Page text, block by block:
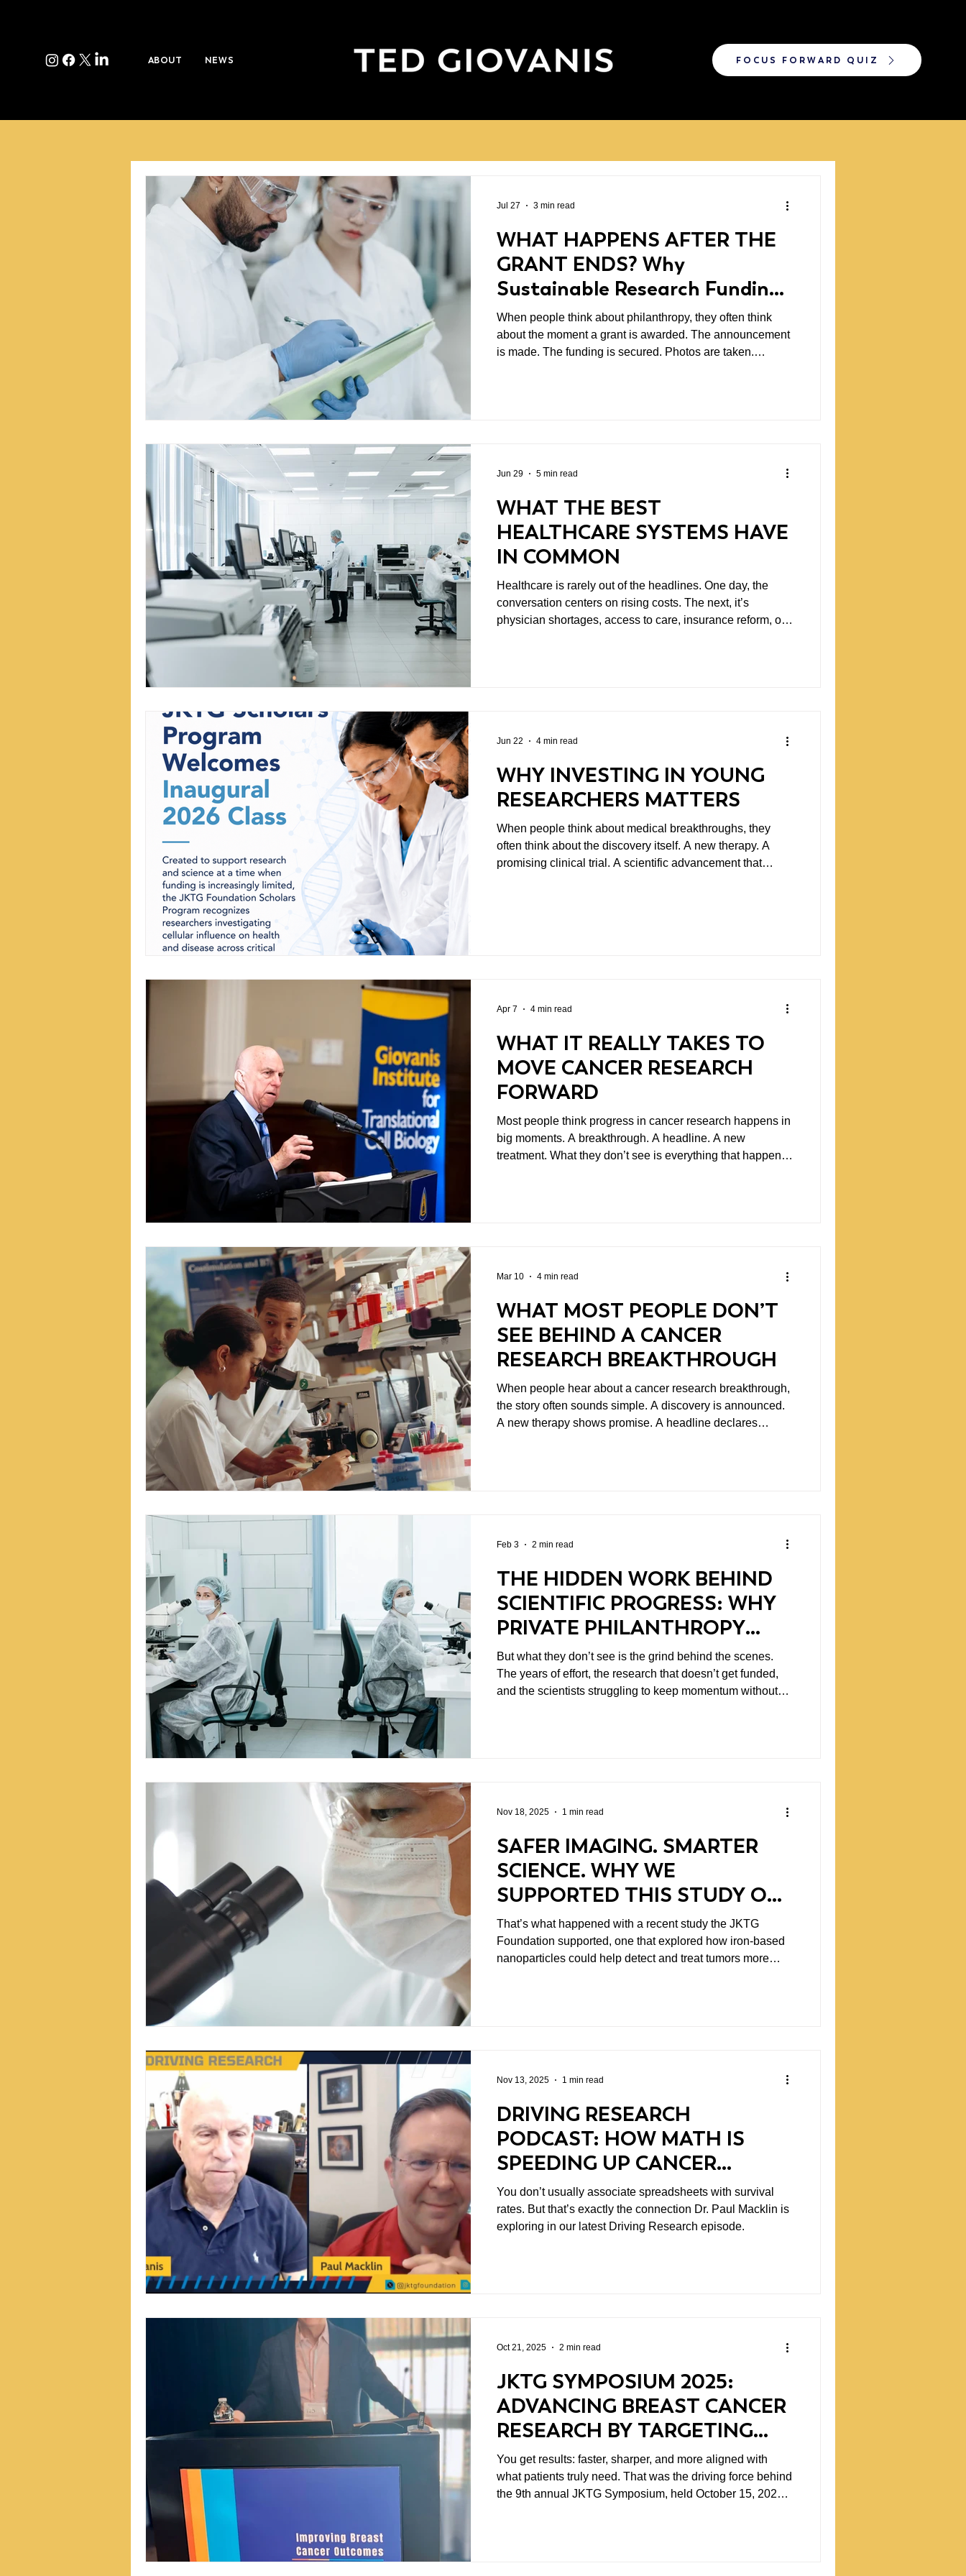
ABOUT NEWS FOCUS FORWARD QUIZ
WHAT HAPPENS AFTER THE
GRANT ENDS? Why
Sustainable Research Funding
Matters
When people think about philanthropy, they often think
about the moment a grant is awarded. The announcement
is made. The funding is secured. Photos are taken.
Jul 27 3 min read
WHAT THE BEST
HEALTHCARE SYSTEMS HAVE
IN COMMON
Healthcare is rarely out of the headlines. One day, the
conversation centers on rising costs. The next, it’s
physician shortages, access to care, insurance reform, or
Jun 29 5 min read
WHY INVESTING IN YOUNG
RESEARCHERS MATTERS
When people think about medical breakthroughs, they
often think about the discovery itself. A new therapy. A
promising clinical trial. A scientific advancement that
Jun 22 4 min read
WHAT IT REALLY TAKES TO
MOVE CANCER RESEARCH
FORWARD
Most people think progress in cancer research happens in
big moments. A breakthrough. A headline. A new
treatment. What they don’t see is everything that happens
Apr 7 4 min read
WHAT MOST PEOPLE DON’T
SEE BEHIND A CANCER
RESEARCH BREAKTHROUGH
When people hear about a cancer research breakthrough,
the story often sounds simple. A discovery is announced.
A new therapy shows promise. A headline declares
Mar 10 4 min read
THE HIDDEN WORK BEHIND
SCIENTIFIC PROGRESS: WHY
PRIVATE PHILANTHROPY
STILL MATTERS
But what they don’t see is the grind behind the scenes.
The years of effort, the research that doesn’t get funded,
and the scientists struggling to keep momentum without
Feb 3 2 min read
SAFER IMAGING. SMARTER
SCIENCE. WHY WE
SUPPORTED THIS STUDY ON
IRON NANOPARTICLES
That’s what happened with a recent study the JKTG
Foundation supported, one that explored how iron-based
nanoparticles could help detect and treat tumors more
Nov 18, 2025 1 min read
DRIVING RESEARCH
PODCAST: HOW MATH IS
SPEEDING UP CANCER
TREATMENT
You don’t usually associate spreadsheets with survival
rates. But that’s exactly the connection Dr. Paul Macklin is
exploring in our latest Driving Research episode.
Nov 13, 2025 1 min read
JKTG SYMPOSIUM 2025:
ADVANCING BREAST CANCER
RESEARCH BY TARGETING
TUMOR–IMMUNE
INTERACTIONS
You get results: faster, sharper, and more aligned with
what patients truly need. That was the driving force behind
the 9th annual JKTG Symposium, held October 15, 2025
Oct 21, 2025 2 min read